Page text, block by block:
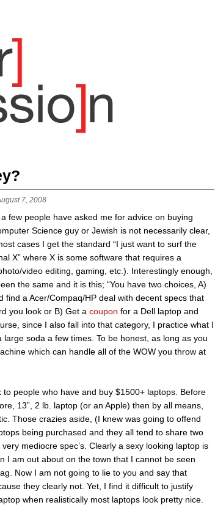
7, 2008
few people have asked me for advice on buying
Science guy or Jewish is not necessarily clear,
cases I get the standard “I just want to surf the
X” where X is some software that requires a
video editing, gaming, etc.). Interestingly enough,
the same and it is this; “You have two choices, A)
a Acer/Compaq/HP deal with decent specs that
you look or B) Get a coupon for a Dell laptop and
since I also fall into that category, I practice what I
soda a few times. To be honest, as long as you
which can handle all of the WOW you throw at
people who have and buy $1500+ laptops. Before
13”, 2 lb. laptop (or an Apple) then by all means,
Those crazies aside, (I knew was going to offend
being purchased and they all tend to share two
mediocre spec’s. Clearly a sexy looking laptop is
I am out about on the town that I cannot be seen
Now I am not going to lie to you and say that
they clearly not. Yet, I find it difficult to justify
when realistically most laptops look pretty nice.